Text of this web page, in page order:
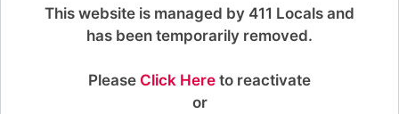
This website is managed by 411 Locals and
has been temporarily removed.
Please Click Here to reactivate
or